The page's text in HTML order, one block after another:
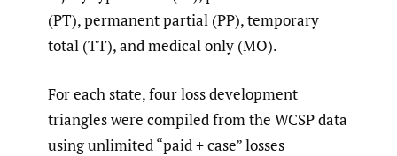
(PT), permanent partial (PP), temporary
total (TT), and medical only (MO).
For each state, four loss development
triangles were compiled from the WCSP data
using unlimited “paid + case” losses